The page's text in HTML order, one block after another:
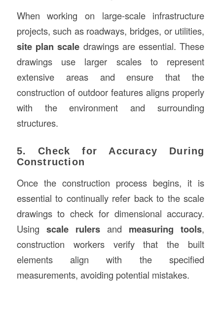
When working on large-scale infrastructure
projects, such as roadways, bridges, or utilities,
site plan scale drawings are essential. These
drawings use larger scales to represent
extensive areas and ensure that the
construction of outdoor features aligns properly
with the environment and surrounding
structures.
5. Check for Accuracy During
Construction
Once the construction process begins, it is
essential to continually refer back to the scale
drawings to check for dimensional accuracy.
Using scale rulersand measuring tools,
construction workers verify that the built
elements align with the specified
measurements, avoiding potential mistakes.